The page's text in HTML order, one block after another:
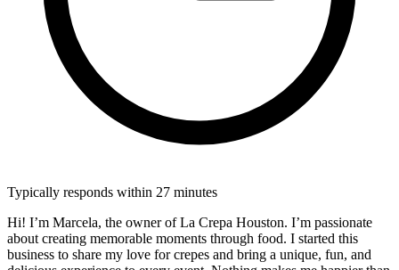
Typically responds within 27 minutes
Hi! I’m Marcela, the owner of La Crepa Houston. I’m passionate
about creating memorable moments through food. I started this
business to share my love for crepes and bring a unique, fun, and